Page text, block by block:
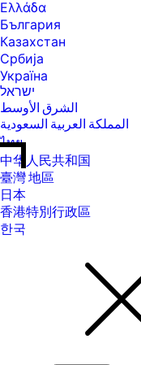
Ελλάδα
България
Казахстан
Србија
Україна
ישראל
الشرق الأوسط
المملكة العربية السعودية
ไทย
中华人民共和国
臺灣 地區
日本
香港特別行政區
한국